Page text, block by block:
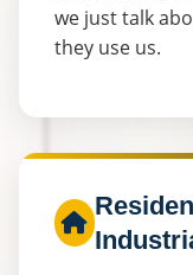
we just talk
they use us.